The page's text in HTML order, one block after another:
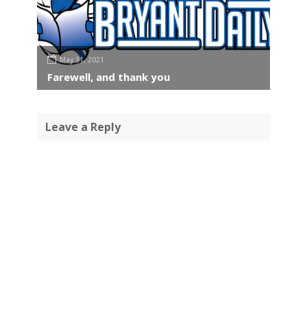
May 31, 2021
Farewell, and thank you
Leave a Reply